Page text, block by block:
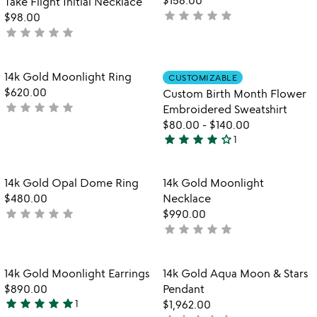
$98.00
not
star star star star star
not
star star star star star
favorite_border
Item not in your wishlist
14k Gold Moonlight Ring
$620.00
not
star star star star star
Item not in
CUSTOMIZABLE
Custom Birth Month Flower
Embroidered Sweatshirt
$80.00 - $140.00
4
out
of
5
star star star star star_outline1
favorite_border
Item not in your wishlist
14k Gold Opal Dome Ring
$480.00
not
star star star star star
Item not in
14k Gold Moonlight
Necklace
$990.00
not
star star star star star
favorite_border
Item not in your wishlist
14k Gold Moonlight Earrings
$890.00
5
star star star star star1
favorite_border
Item not in
14k Gold Aqua Moon & Stars
Pendant
$1,962.00